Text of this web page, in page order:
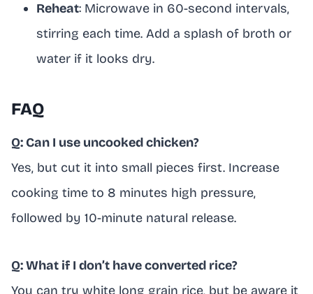
Reheat: Microwave in 60-second intervals,
stirring each time. Add a splash of broth or
water if it looks dry.
FAQ
Q: Can I use uncooked chicken?
Yes, but cut it into small pieces first. Increase
cooking time to 8 minutes high pressure,
followed by 10-minute natural release.
Q: What if I don’t have converted rice?
You can try white long grain rice, but be aware it